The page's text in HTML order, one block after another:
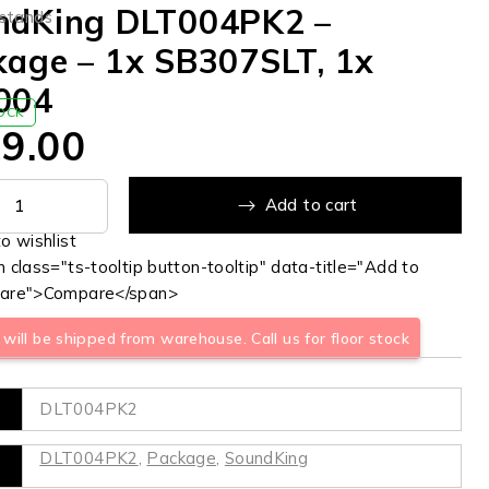
DLT004PK2 –
– 1x SB307SLT, 1x
Add to cart
be shipped from warehouse. Call us for floor stock
class="ts-tooltip button-tooltip" data-title="Add to
span>
DLT004PK2
DLT004PK2, Package, SoundKing